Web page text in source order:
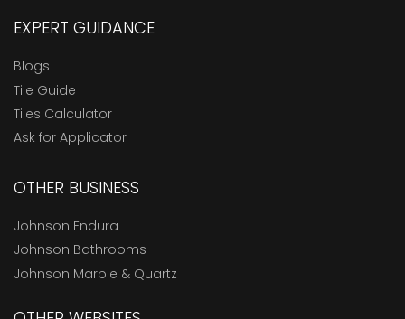
EXPERT GUIDANCE
Blogs
Tile Guide
Tiles Calculator
Ask for Applicator
OTHER BUSINESS
Johnson Endura
Johnson Bathrooms
Johnson Marble & Quartz